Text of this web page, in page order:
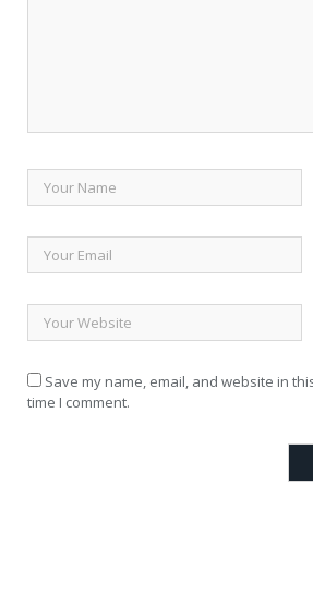
Save my name, email, and website in
time I comment.